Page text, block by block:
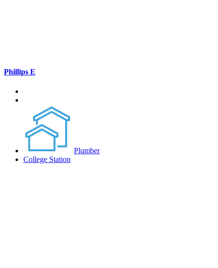
Phillips E
Plumber
College Station